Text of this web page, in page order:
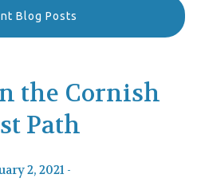
Blog Posts
the Cornish
Path
2, 2021 -